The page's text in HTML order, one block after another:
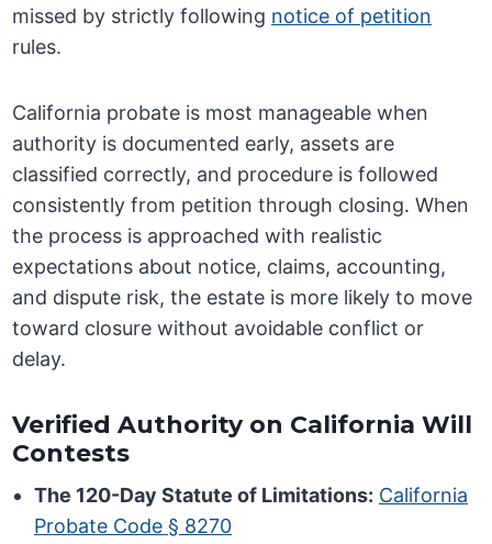
missed by strictly following notice of petition
rules.
California probate is most manageable when
authority is documented early, assets are
classified correctly, and procedure is followed
consistently from petition through closing. When
the process is approached with realistic
expectations about notice, claims, accounting,
and dispute risk, the estate is more likely to move
toward closure without avoidable conflict or
delay.
Verified Authority on California Will
Contests
The 120-Day Statute of Limitations: California
Probate Code § 8270